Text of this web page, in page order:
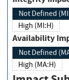
Not Defined
High (MI:H)
Not Defined
High (MA:H)